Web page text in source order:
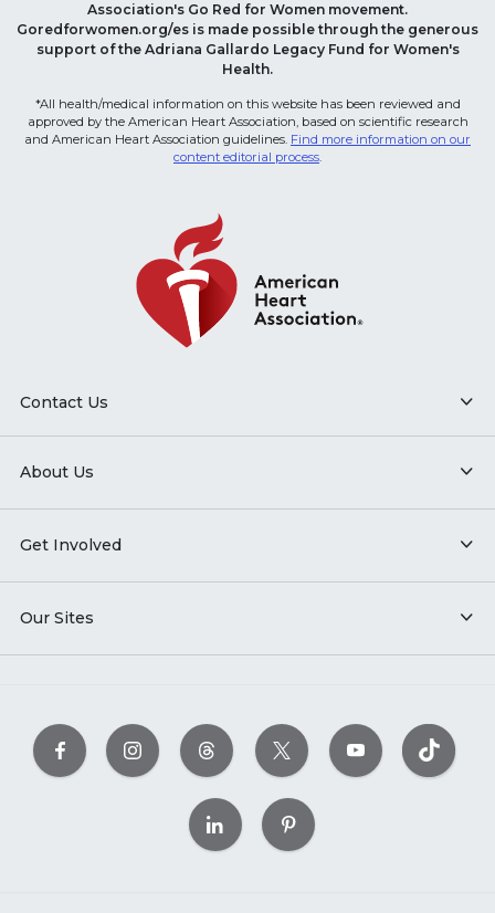
Association's Go Red for Women movement.
Goredforwomen.org/es is made possible through the generous
support of the Adriana Gallardo Legacy Fund for Women's
Health.
*All health/medical information on this website has been reviewed and
approved by the American Heart Association, based on scientific research
and American Heart Association guidelines. Find more information on our
content editorial process.
Contact Us
About Us
Get Involved
Our Sites